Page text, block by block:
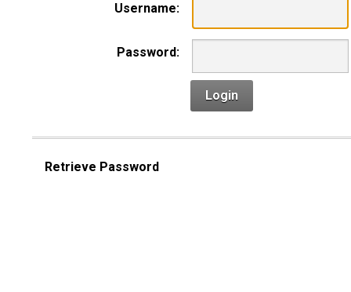
Username:
Password:
Login
Retrieve Password